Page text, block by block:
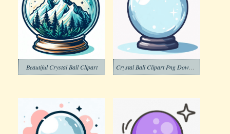
Beautiful Crystal Ball Clipart